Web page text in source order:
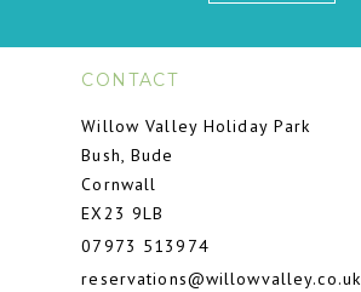
CONTACT
Willow Valley Holiday Park
Bush, Bude
Cornwall
EX23 9LB
07973 513974
reservations@willowvalley.co.uk